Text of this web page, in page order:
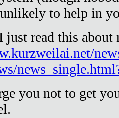
to help in
just read this
you not to get